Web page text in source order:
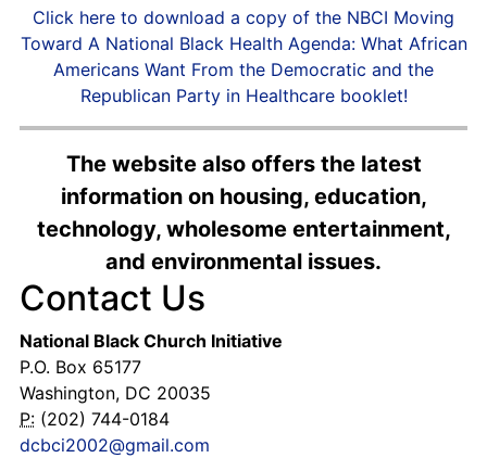
Click here to download a copy of the NBCI Moving
Toward A National Black Health Agenda: What African
Americans Want From the Democratic and the
Republican Party in Healthcare booklet!
The website also offers the latest
information on housing, education,
technology, wholesome entertainment,
and environmental issues.
Contact Us
National Black Church Initiative
P.O. Box 65177
Washington, DC 20035
P: (202) 744-0184
dcbci2002@gmail.com